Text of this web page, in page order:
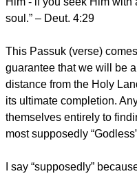
soul.” – Deut. 4:29
This Passuk (verse)
guarantee that we will be
distance from the Holy
its ultimate completion.
themselves entirely to
most supposedly
I say “supposedly”